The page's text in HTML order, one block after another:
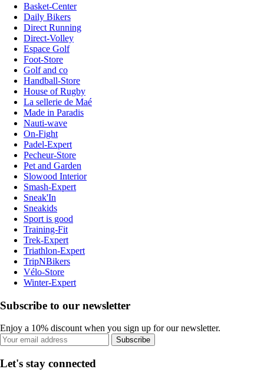
Basket-Center
Daily Bikers
Direct Running
Direct-Volley
Espace Golf
Foot-Store
Golf and co
Handball-Store
House of Rugby
La sellerie de Maé
Made in Paradis
Nauti-wave
On-Fight
Padel-Expert
Pecheur-Store
Pet and Garden
Slowood Interior
Smash-Expert
Sneak'In
Sneakids
Sport is good
Training-Fit
Trek-Expert
Triathlon-Expert
TripNBikers
Vélo-Store
Winter-Expert
Subscribe to our newsletter
Enjoy a 10% discount when you sign up for our newsletter.
Subscribe
Let's stay connected